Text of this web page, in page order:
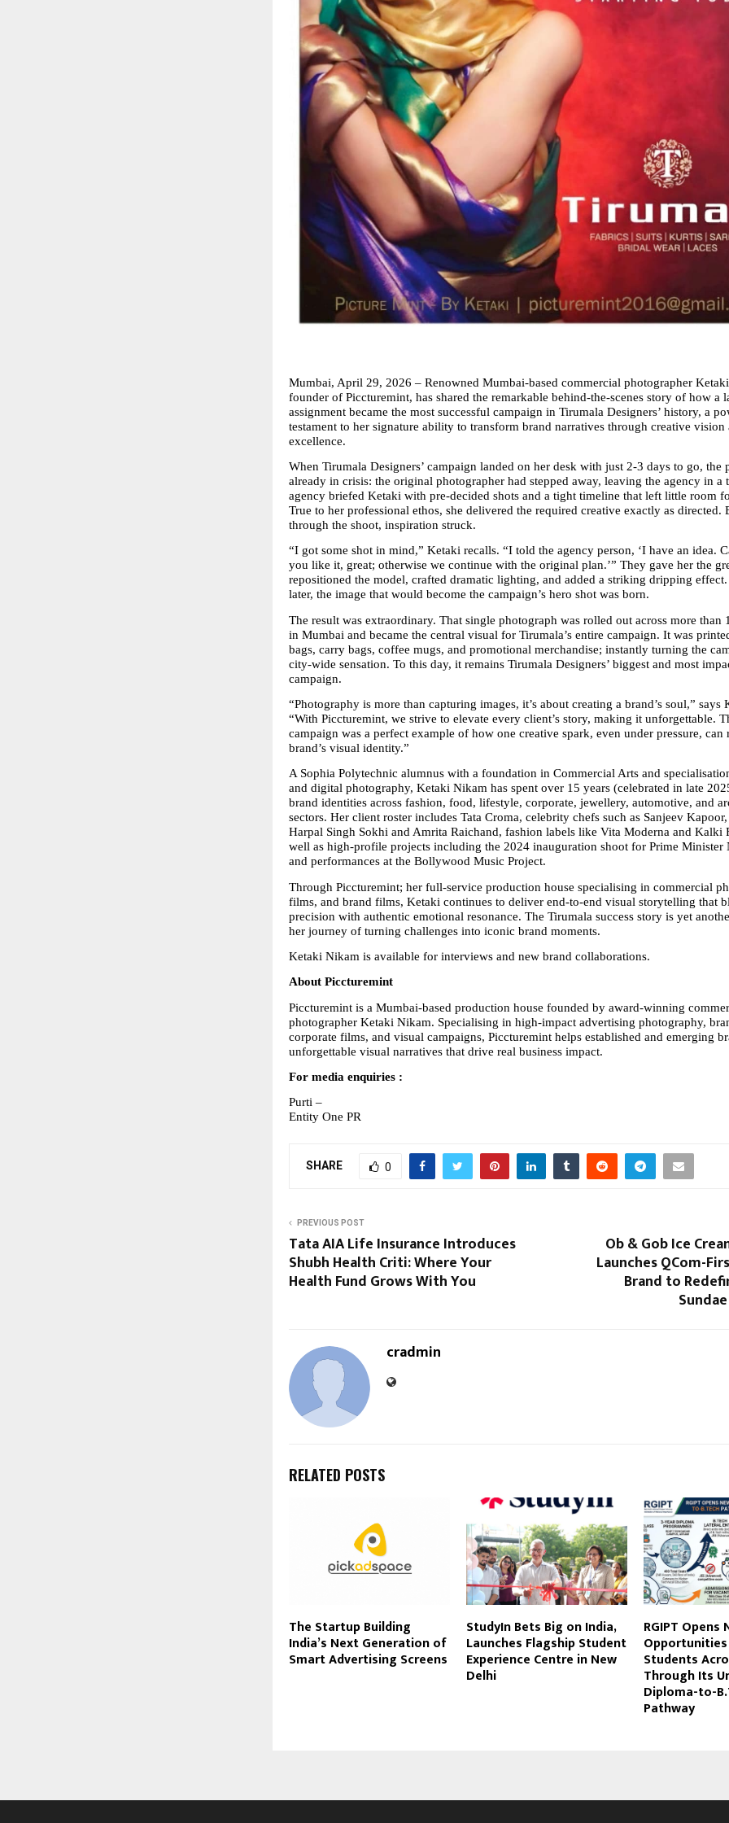
Mumbai, April 29, 2026 – Renowned Mumbai-based commercial photographer
founder of Piccturemint, has shared the remarkable behind-the-scenes story of how a
assignment became the most successful campaign in Tirumala Designers’ history, a
testament to her signature ability to transform brand narratives through creative vision
excellence.
When Tirumala Designers’ campaign landed on her desk with just 2-3 days to go, the
already in crisis: the original photographer had stepped away, leaving the agency in a
agency briefed Ketaki with pre-decided shots and a tight timeline that left little room
True to her professional ethos, she delivered the required creative exactly as directed.
through the shoot, inspiration struck.
“I got some shot in mind,” Ketaki recalls. “I told the agency person, ‘I have an idea.
you like it, great; otherwise we continue with the original plan.’” They gave her the
repositioned the model, crafted dramatic lighting, and added a striking dripping
later, the image that would become the campaign’s hero shot was born.
The result was extraordinary. That single photograph was rolled out across more than
in Mumbai and became the central visual for Tirumala’s entire campaign. It was
bags, carry bags, coffee mugs, and promotional merchandise; instantly turning the
city-wide sensation. To this day, it remains Tirumala Designers’ biggest and most
campaign.
“Photography is more than capturing images, it’s about creating a brand’s soul,” says
“With Piccturemint, we strive to elevate every client’s story, making it unforgettable.
campaign was a perfect example of how one creative spark, even under pressure, can
brand’s visual identity.”
A Sophia Polytechnic alumnus with a foundation in Commercial Arts and
and digital photography, Ketaki Nikam has spent over 15 years (celebrated in late
brand identities across fashion, food, lifestyle, corporate, jewellery, automotive, and
sectors. Her client roster includes Tata Croma, celebrity chefs such as Sanjeev
Harpal Singh Sokhi and Amrita Raichand, fashion labels like Vita Moderna and Kalki
well as high-profile projects including the 2024 inauguration shoot for Prime Minister
and performances at the Bollywood Music Project.
Through Piccturemint; her full-service production house specialising in commercial
films, and brand films, Ketaki continues to deliver end-to-end visual storytelling that
precision with authentic emotional resonance. The Tirumala success story is yet
her journey of turning challenges into iconic brand moments.
Ketaki Nikam is available for interviews and new brand collaborations.
About Piccturemint
Piccturemint is a Mumbai-based production house founded by award-winning
photographer Ketaki Nikam. Specialising in high-impact advertising photography,
corporate films, and visual campaigns, Piccturemint helps established and emerging
unforgettable visual narratives that drive real business impact.
For media enquiries :
Purti –
Entity One PR
SHARE 0
PREVIOUS POST
Tata AIA Life Insurance Introduces
Shubh Health Criti: Where Your
Health Fund Grows With You
Ob & Gob Ice
Launches QCom-
Brand to
cradmin
RELATED POSTS
The Startup Building
India’s Next Generation of
Smart Advertising Screens
StudyIn Bets Big on India,
Launches Flagship Student
Experience Centre in New
Delhi
RGIPT Opens
Students
Through Its
Diploma-to-
Pathway